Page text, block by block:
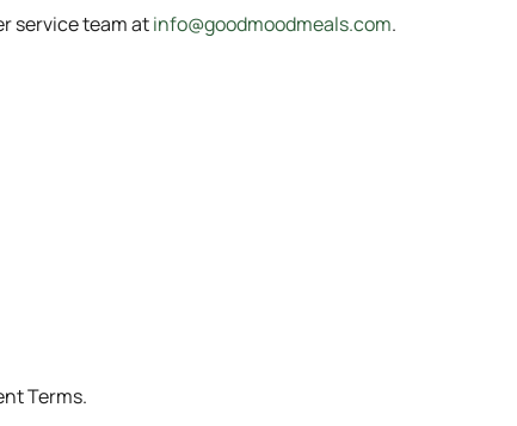
service team atinfo@goodmoodmeals.com.
Terms.